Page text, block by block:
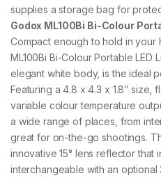
t
i
t
y
supplies a storage bag for
Godox ML100Bi Bi-Colour
Compact enough to hold in your
ML100Bi Bi-Colour Portable LED
elegant white body, is the ideal
Featuring a 4.8 x 4.3 x 1.8″
variable colour temperature
a wide range of places, from
great for on-the-go shootings.
innovative 15° lens reflector that
interchangeable with an optional